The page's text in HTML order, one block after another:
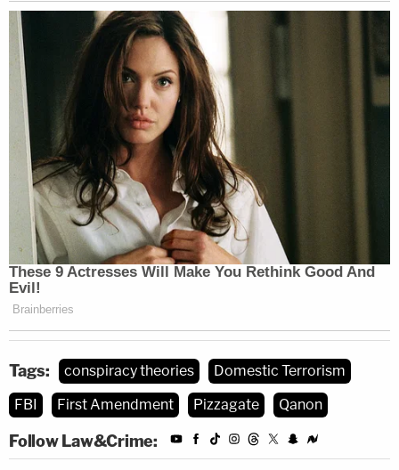
Tags: conspiracy theories
Domestic Terrorism
FBI
First Amendment Pizzagate Qanon
Follow Law&Crime: